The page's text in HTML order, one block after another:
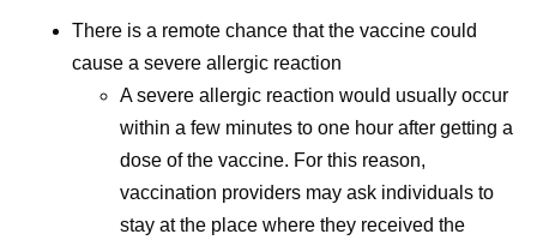
There is a remote chance that the vaccine could
cause a severe allergic reaction
A severe allergic reaction would usually occur
within a few minutes to one hour after getting a
dose of the vaccine. For this reason,
vaccination providers may ask individuals to
stay at the place where they received the